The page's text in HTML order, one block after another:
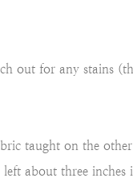
out for any stains
taught on the other
about three inches